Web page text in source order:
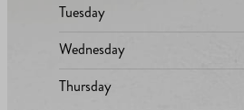
Tuesday
Wednesday
Thursday